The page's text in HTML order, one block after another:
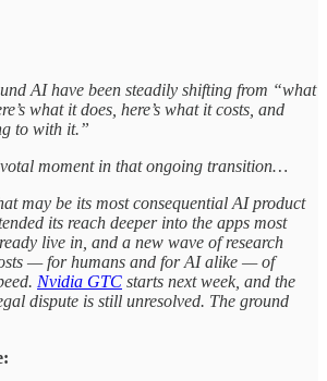
AI have been steadily shifting from “what
what it does, here’s what it costs, and
to with it.”
moment in that ongoing transition…
may be its most consequential AI product
its reach deeper into the apps most
live in, and a new wave of research
— for humans and for AI alike — of
Nvidia GTC starts next week, and the
dispute is still unresolved. The ground